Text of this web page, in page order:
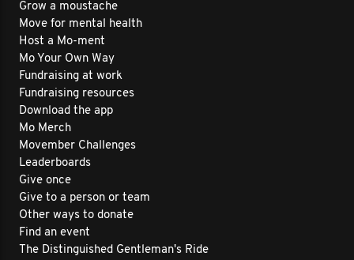
Grow a moustache
Move for mental health
Host a Mo-ment
Mo Your Own Way
Fundraising at work
Fundraising resources
Download the app
Mo Merch
Movember Challenges
Leaderboards
Give once
Give to a person or team
Other ways to donate
Find an event
The Distinguished Gentleman's Ride